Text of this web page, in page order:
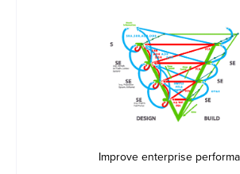
Improve enterprise